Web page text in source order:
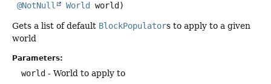
@NotNull
World world)
Gets a list of default BlockPopulators to apply to a given
world
Parameters:
world - World to apply to